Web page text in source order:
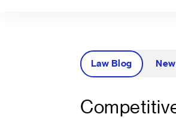
Law Blog